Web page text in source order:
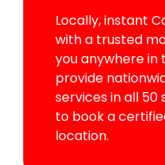
Locally, instant
with a trusted
you anywhere in
provide
services in all 50
to book a
location.